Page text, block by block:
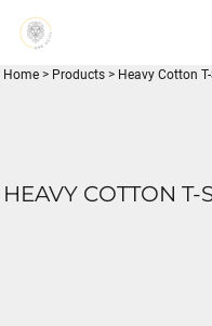
Home > Products > Heavy Cotton
HEAVY COTTON T-